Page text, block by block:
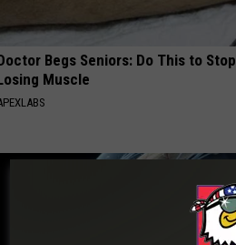
Begs Seniors: Do This to Stop
Muscle